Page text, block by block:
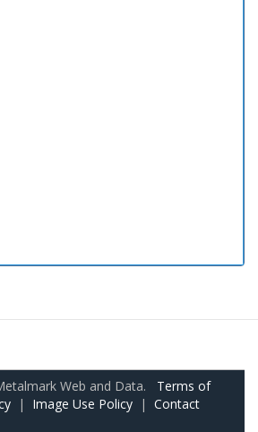
Web and Data. Terms of
| Image Use Policy | Contact